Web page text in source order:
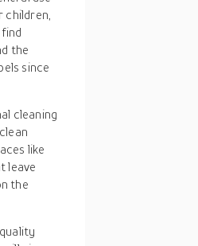
the
since
cleaning
like
leave
the